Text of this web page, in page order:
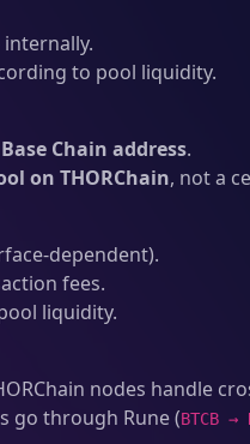
internally.
to pool liquidity.
Chain address.
on THORChain, not a
dependent).
fees.
liquidity.
nodes handle
go through Rune (BTCB →